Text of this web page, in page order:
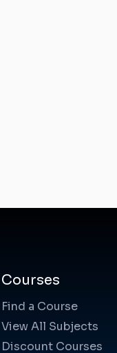
Courses
Find a Course
View All Subjects
Discount Courses